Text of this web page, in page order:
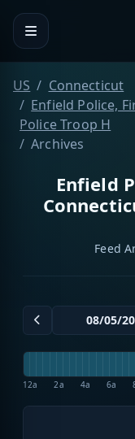
US
Connecticut
Enfield Police,
Police Troop H
Archives
Enfield
Feed
12a 2a 4a 6a